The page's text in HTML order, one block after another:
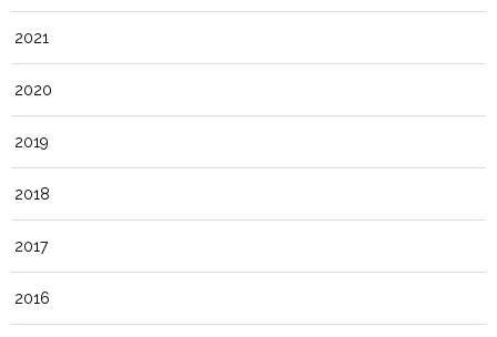
2021
2020
2019
2018
2017
2016